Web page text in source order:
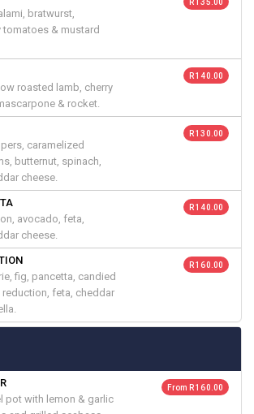
bratwurst,
tomatoes & mustard
R 135.00
roasted lamb, cherry
& rocket.
R 140.00
caramelized
butternut, spinach,
cheese.
R 130.00
avocado, feta,
cheese.
R 140.00
fig, pancetta, candied
feta, cheddar
R 160.00
pot with lemon & garlic
From R 160.00